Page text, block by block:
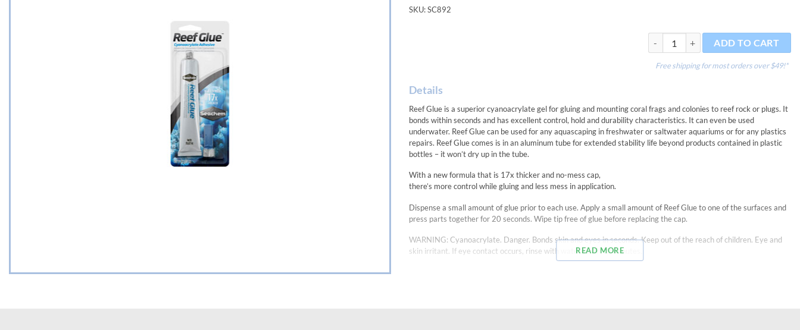
SKU:SC892
Reef Glue 20g quantityADD TO CART
Free shipping for most orders over $49!*
Details
Reef Glue is a superior cyanoacrylate gel for gluing and mounting coral frags and colonies to reef rock or plugs. It
bonds within seconds and has excellent control, hold and durability characteristics. It can even be used
underwater. Reef Glue can be used for any aquascaping in freshwater or saltwater aquariums or for any plastics
repairs. Reef Glue comes is in an aluminum tube for extended stability life beyond products contained in plastic
bottles – it won’t dry up in the tube.
With a new formula that is 17x thicker and no-mess cap,
there’s more control while gluing and less mess in application.
Dispense a small amount of glue prior to each use. Apply a small amount of Reef Glue to one of the surfaces and
press parts together for 20 seconds. Wipe tip free of glue before replacing the cap.
WARNING: Cyanoacrylate. Danger. Bonds skin and eyes in seconds. Keep out of the reach of children. Eye and
skin irritant. If eye contact occurs, rinse with water for 5-10 minutes.
READ MORE